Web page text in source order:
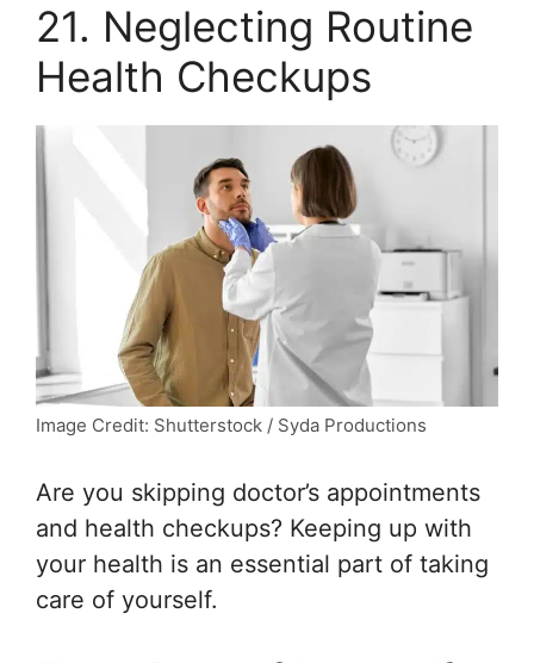
21. Neglecting Routine
Health Checkups
Image Credit: Shutterstock / Syda Productions
Are you skipping doctor’s appointments
and health checkups? Keeping up with
your health is an essential part of taking
care of yourself.